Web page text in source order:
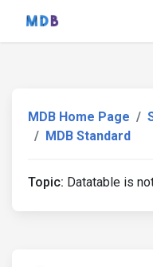
MDB Home Page
MDB Standard
Topic: Datatable is